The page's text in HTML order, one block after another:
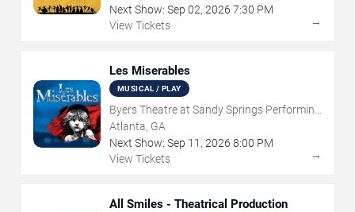
Next Show: Sep 02, 2026 7:30 PM
View Tickets
→
Les Miserables
MUSICAL / PLAY
Byers Theatre at Sandy Springs Performing
Arts Center
Atlanta, GA
Next Show: Sep 11 , 2026 8:00 PM
View Tickets
→
All Smiles - Theatrical Production